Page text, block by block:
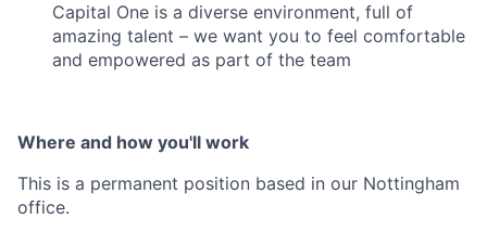
Capital One is a diverse environment, full of
amazing talent – we want you to feel comfortable
and empowered as part of the team
Where and how you'll work
This is a permanent position based in our Nottingham
office.